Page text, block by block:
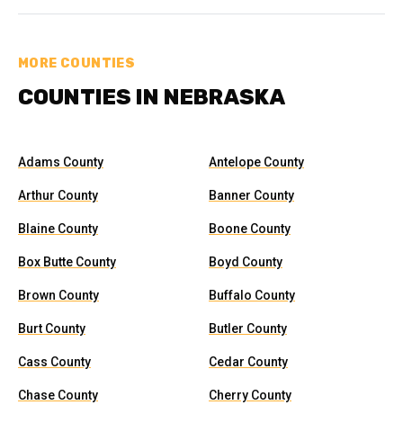
MORE COUNTIES
COUNTIES IN NEBRASKA
Adams County Antelope County
Arthur County Banner County
Blaine County Boone County
Box Butte County Boyd County
Brown County Buffalo County
Burt County Butler County
Cass County Cedar County
Chase County Cherry County